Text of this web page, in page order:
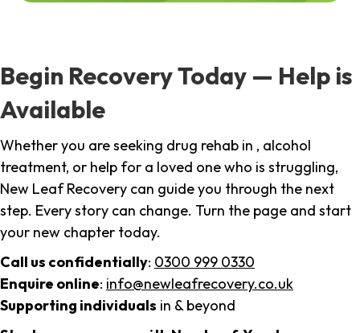
Begin Recovery Today — Help is
Available
Whether you are seeking drug rehab in , alcohol
treatment, or help for a loved one who is struggling,
New Leaf Recovery can guide you through the next
step. Every story can change. Turn the page and start
your new chapter today.
Call us confidentially: 0300 999 0330
Enquire online: info@newleafrecovery.co.uk
Supporting individuals in & beyond